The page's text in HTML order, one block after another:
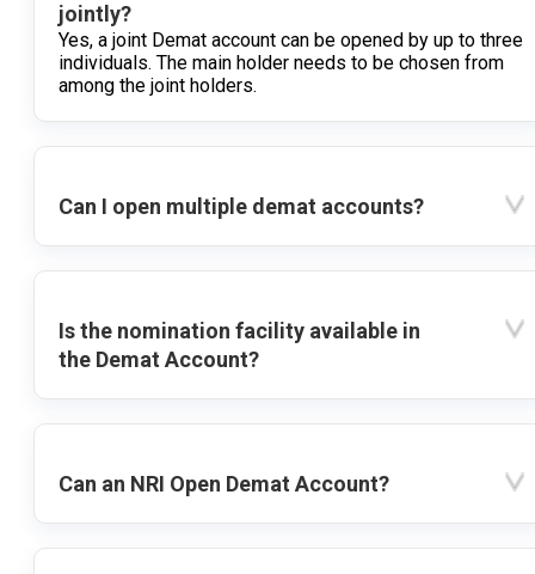
jointly?
Yes, a joint Demat account can be opened by up to three
individuals. The main holder needs to be chosen from
among the joint holders.
Can I open multiple demat accounts?
Is the nomination facility available in
the Demat Account?
Can an NRI Open Demat Account?